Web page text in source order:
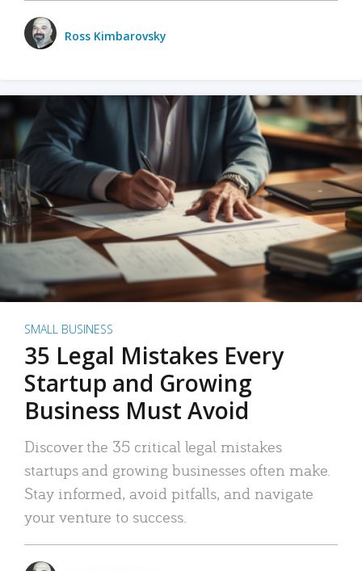
Ross Kimbarovsky
SMALL BUSINESS
35 Legal Mistakes Every
Startup and Growing
Business Must Avoid
Discover the 35 critical legal mistakes
startups and growing businesses often make.
Stay informed, avoid pitfalls, and navigate
your venture to success.